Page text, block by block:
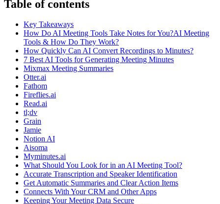
Table of contents
Key Takeaways
How Do AI Meeting Tools Take Notes for You?AI Meeting
Tools & How Do They Work?
How Quickly Can AI Convert Recordings to Minutes?
7 Best AI Tools for Generating Meeting Minutes
Mixmax Meeting Summaries
Otter.ai
Fathom
Fireflies.ai
Read.ai
tl;dv
Grain
Jamie
Notion AI
Aisoma
Myminutes.ai
What Should You Look for in an AI Meeting Tool?
Accurate Transcription and Speaker Identification
Get Automatic Summaries and Clear Action Items
Connects With Your CRM and Other Apps
Keeping Your Meeting Data Secure